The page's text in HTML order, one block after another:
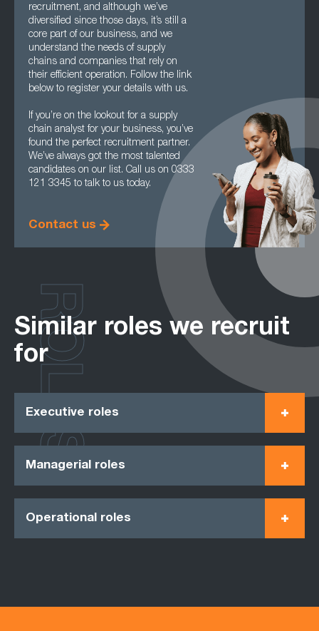
recruitment, and although we’ve
diversified since those days, it’s still a
core part of our business, and we
understand the needs of supply
chains and companies that rely on
their efficient operation. Follow the link
below to register your details with us.
If you’re on the lookout for a supply
chain analyst for your business, you’ve
found the perfect recruitment partner.
We’ve always got the most talented
candidates on our list. Call us on 0333
121 3345 to talk to us today.
Contact us
Similar roles we recruit
for
Executive roles
Managerial roles
Operational roles
ROLES